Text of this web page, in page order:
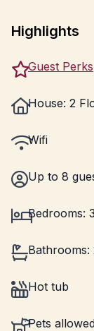
Highlights
Guest Perks
House: 2
Wifi
Up to 8
Bedrooms:
Bathrooms:
Hot tub
Pets